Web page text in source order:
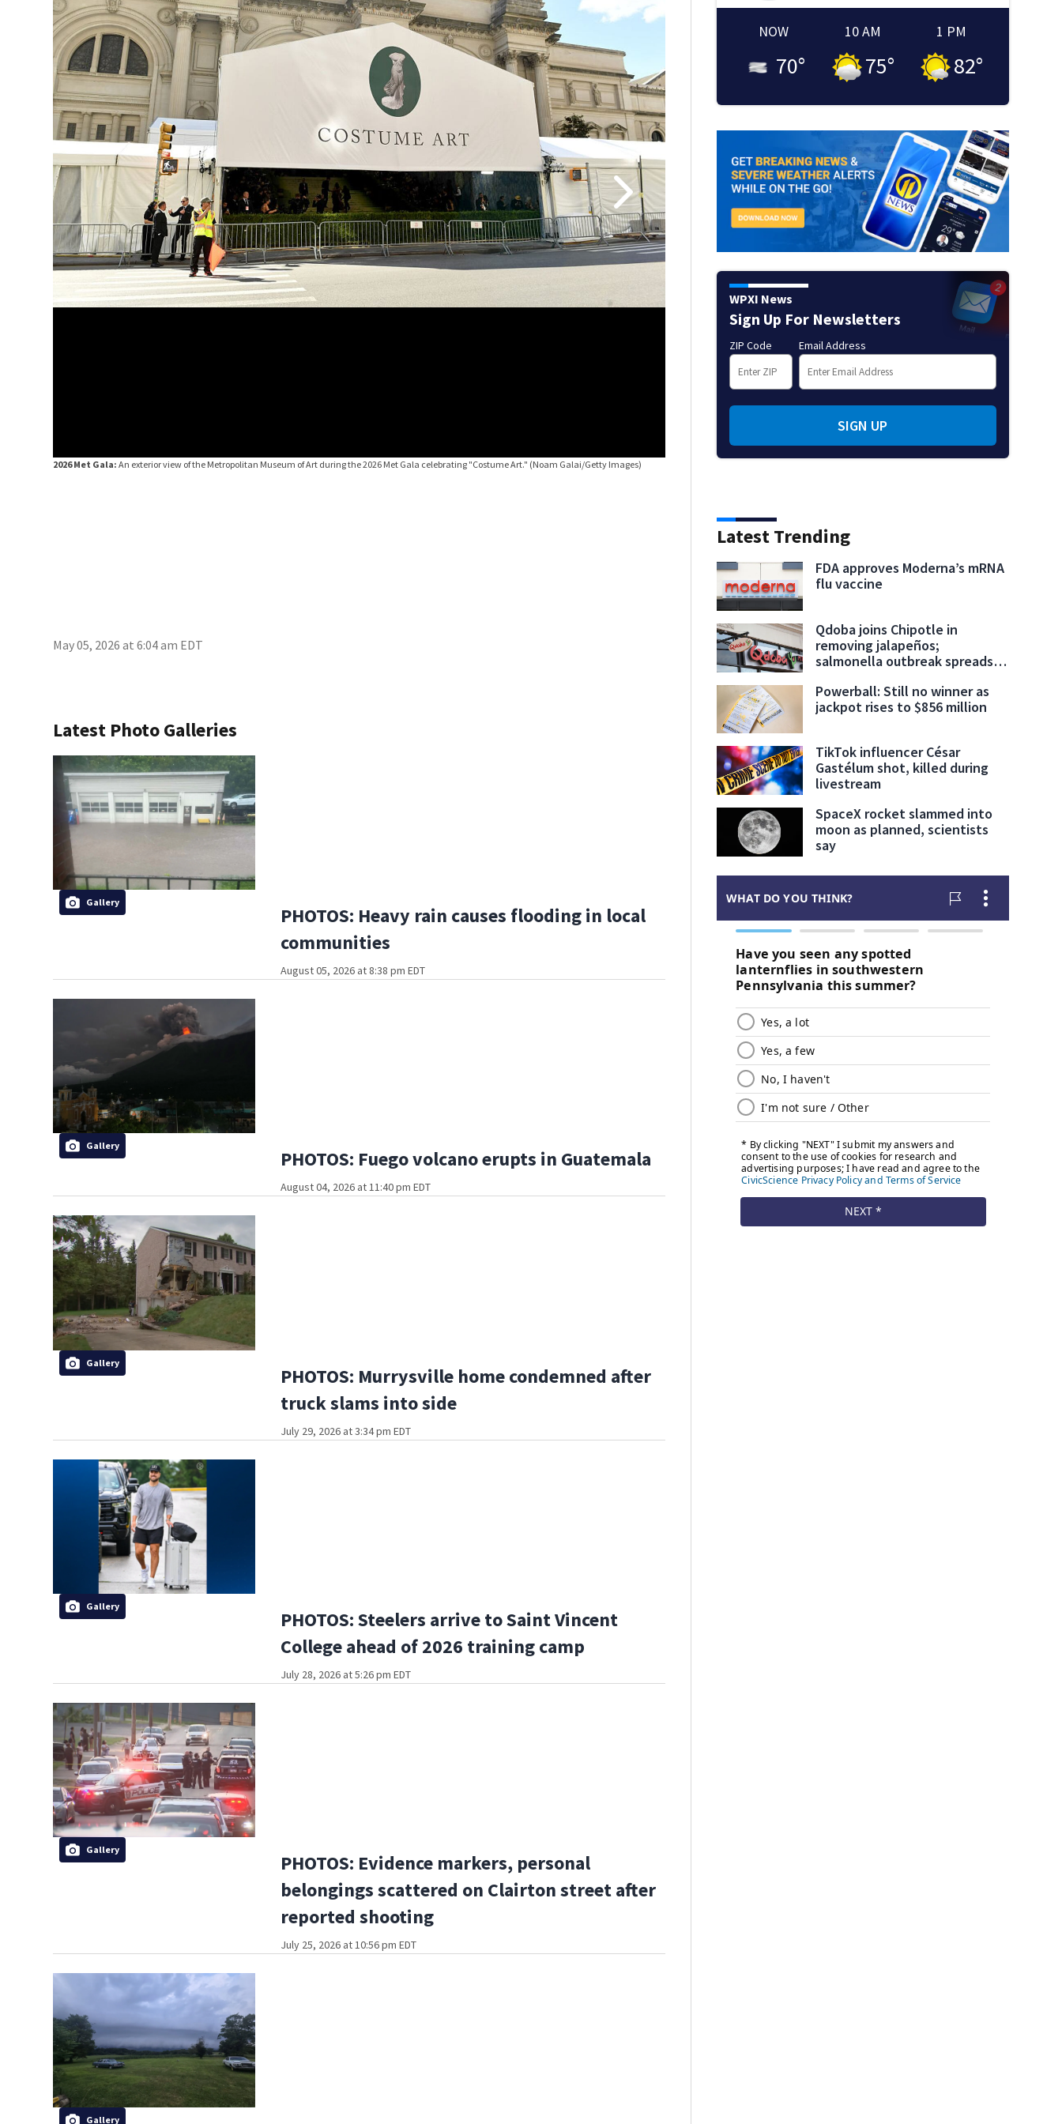
2026 Met Gala:An exterior view of the Metropolitan Museum of Art during the 2026 Met Gala celebrating "Costume Art." (Noam Galai/Getty Images)
May 05, 2026 at 6:04 am EDT
Latest Photo Galleries
Gallery
PHOTOS: Heavy rain causes flooding in local
communities
August 05, 2026 at 8:38 pm EDT
Gallery
PHOTOS: Fuego volcano erupts in Guatemala
August 04, 2026 at 11:40 pm EDT
Gallery
PHOTOS: Murrysville home condemned after
truck slams into side
July 29, 2026 at 3:34 pm EDT
Gallery
PHOTOS: Steelers arrive to Saint Vincent
College ahead of 2026 training camp
July 28, 2026 at 5:26 pm EDT
Gallery
PHOTOS: Evidence markers, personal
belongings scattered on Clairton street after
reported shooting
July 25, 2026 at 10:56 pm EDT
Gallery
NOW
70°
10 AM
75°
1 PM
82°
WPXI News
Sign Up For Newsletters
ZIP Code Email Address
SIGN UP
Latest Trending
FDA approves Moderna’s mRNA
flu vaccine
Qdoba joins Chipotle in
removing jalapeños;
salmonella outbreak spreads
Powerball: Still no winner as
jackpot rises to $856 million
TikTok influencer César
Gastélum shot, killed during
livestream
SpaceX rocket slammed into
moon as planned, scientists
say